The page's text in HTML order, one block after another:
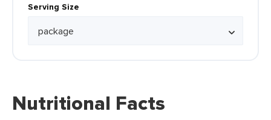
Serving Size
Nutritional Facts